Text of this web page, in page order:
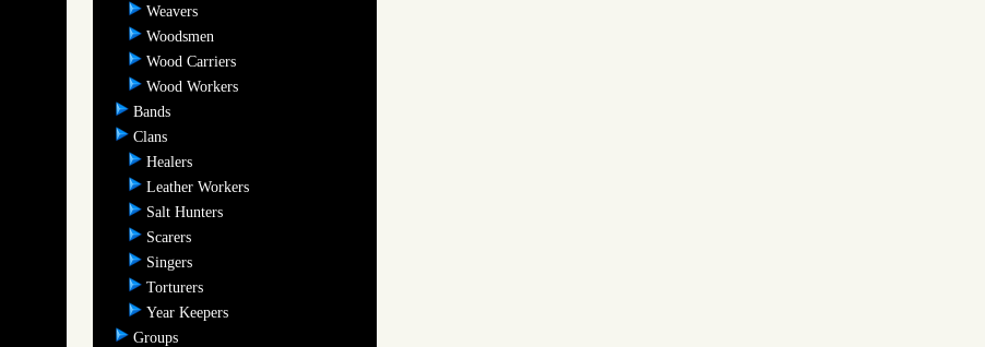
Weavers
Woodsmen
Wood Carriers
Wood Workers
Bands
Clans
Healers
Leather Workers
Salt Hunters
Scarers
Singers
Torturers
Year Keepers
Groups